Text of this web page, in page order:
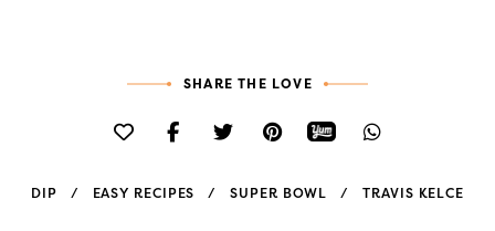
SHARE THE LOVE
DIP EASY RECIPES SUPER BOWL TRAVIS KELCE